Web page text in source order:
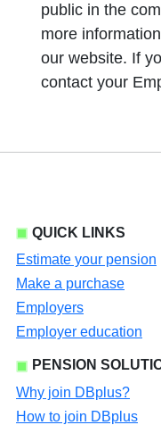
public in the
more
our website. If
contact your
QUICK LINKS
Estimate your pension
Make a purchase
Employers
Employer education
PENSION
Why join DBplus?
How to join DBplus